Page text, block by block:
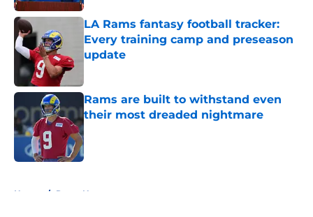
LA Rams fantasy football tracker:
Every training camp and preseason
update
Rams are built to withstand even
their most dreaded nightmare
Published by on Invalid Date
Home / Rams News